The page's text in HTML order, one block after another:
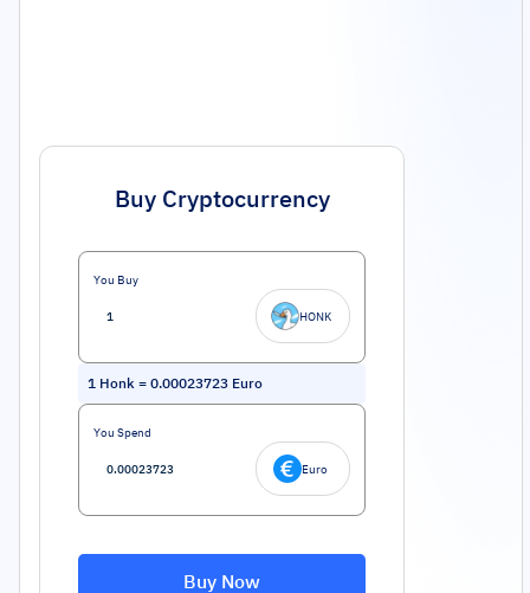
Buy Cryptocurrency
You Buy
HONK
1 Honk = 0.00023723 Euro
You Spend
Euro
Buy Now